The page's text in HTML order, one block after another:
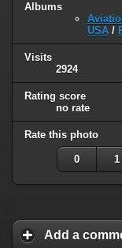
Albums
USA /
Visits
2924
Rating score
no rate
Rate this photo
0 1
Add a